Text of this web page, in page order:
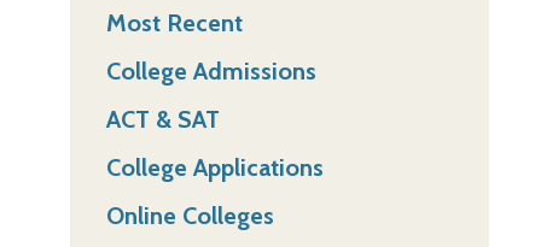
Most Recent
College Admissions
ACT & SAT
College Applications
Online Colleges